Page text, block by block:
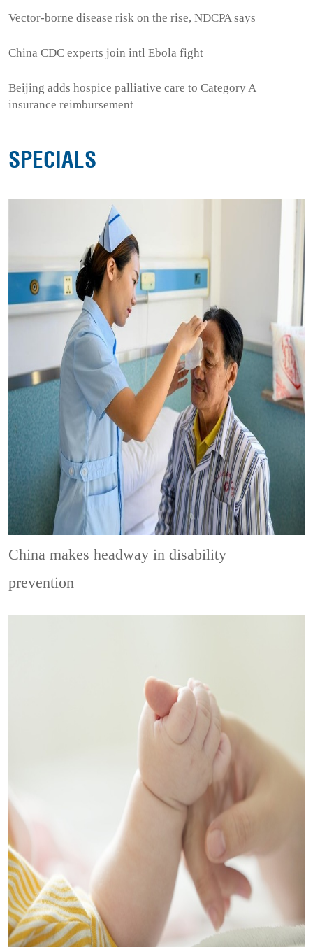
Vector-borne disease risk on the rise, NDCPA says
China CDC experts join intl Ebola fight
Beijing adds hospice palliative care to Category A
insurance reimbursement
SPECIALS
China makes headway in disability
prevention